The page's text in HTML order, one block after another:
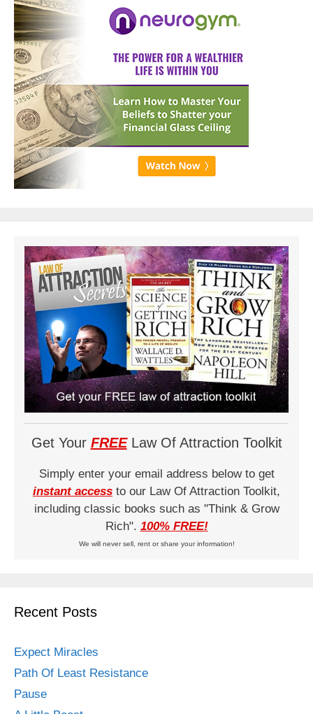
Get Your FREELaw Of Attraction Toolkit
Simply enter your email address below to get
instant access to our Law Of Attraction Toolkit,
including classic books such as "Think & Grow
Rich". 100% FREE!
We will never sell, rent or share your information!
Recent Posts
Expect Miracles
Path Of Least Resistance
Pause